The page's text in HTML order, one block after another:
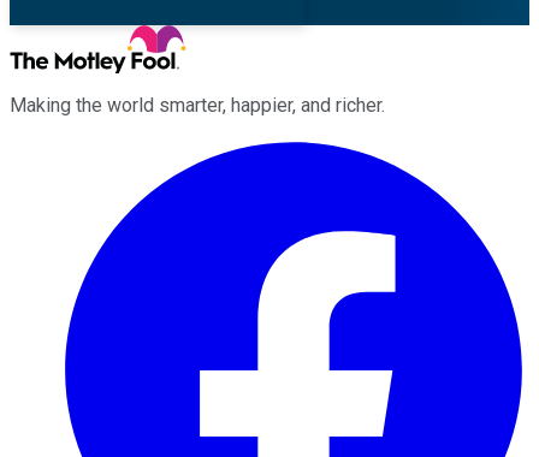
Making the world smarter, happier, and richer.